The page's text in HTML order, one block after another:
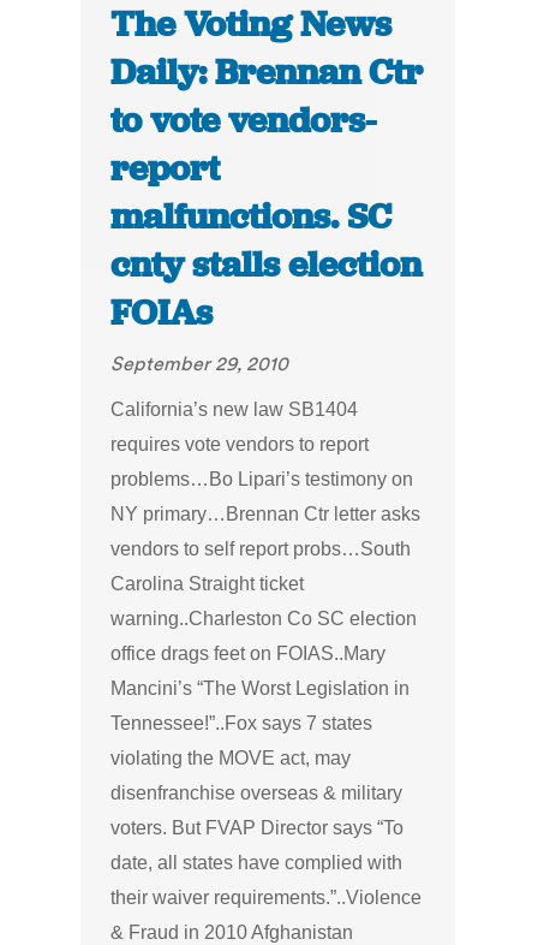
The Voting News
Daily: Brennan Ctr
to vote vendors-
report
malfunctions. SC
cnty stalls election
FOIAs
September 29, 2010
California’s new law SB1404
requires vote vendors to report
problems…Bo Lipari’s testimony on
NY primary…Brennan Ctr letter asks
vendors to self report probs…South
Carolina Straight ticket
warning..Charleston Co SC election
office drags feet on FOIAS..Mary
Mancini’s “The Worst Legislation in
Tennessee!”..Fox says 7 states
violating the MOVE act, may
disenfranchise overseas & military
voters. But FVAP Director says “To
date, all states have complied with
their waiver requirements.”..Violence
& Fraud in 2010 Afghanistan